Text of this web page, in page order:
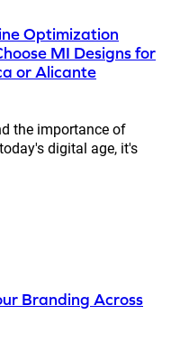
Optimization
MI Designs for
or Alicante
the importance of
digital age, it's
Branding Across